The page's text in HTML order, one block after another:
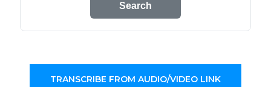
Search
TRANSCRIBE FROM AUDIO/VIDEO LINK